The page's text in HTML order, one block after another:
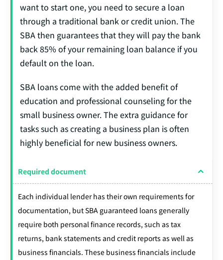
want to start one, you need to secure a loan
through a traditional bank or credit union. The
SBA then guarantees that they will pay the bank
back 85% of your remaining loan balance if you
default on the loan.
SBA loans come with the added benefit of
education and professional counseling for the
small business owner. The extra guidance for
tasks such as creating a business plan is often
highly beneficial for new business owners.
Required document
Each individual lender has their own requirements for
documentation, but SBA guaranteed loans generally
require both personal finance records, such as tax
returns, bank statements and credit reports as well as
business financials. These business financials include